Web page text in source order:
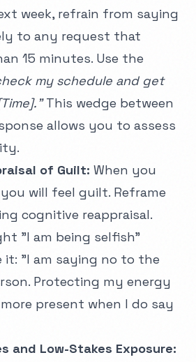
week, refrain from saying
to any request that
15 minutes. Use the
my schedule and get
This wedge between
allows you to assess
of Guilt: When you
will feel guilt. Reframe
cognitive reappraisal.
"I am being selfish"
it: "I am saying no to the
Protecting my energy
present when I do say
and Low-Stakes Exposure: